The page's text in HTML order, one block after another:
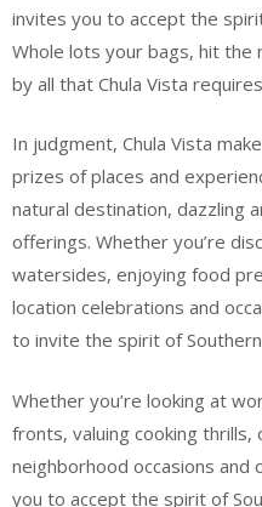
invites you to accept the
Whole lots your bags, hit the
by all that Chula Vista
In judgment, Chula Vista
prizes of places and
natural destination, dazzling
offerings. Whether you’re
watersides, enjoying food
location celebrations and
to invite the spirit of Southern
Whether you’re looking at
fronts, valuing cooking thrills,
neighborhood occasions and
you to accept the spirit of